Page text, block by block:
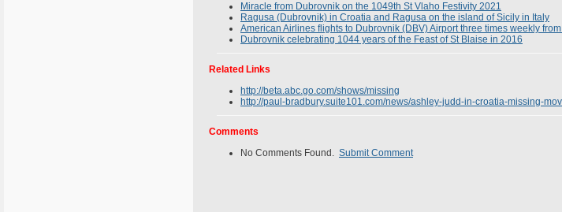
Miracle from Dubrovnik on the 1049th St Vlaho Festivity 2021
Ragusa (Dubrovnik) in Croatia and Ragusa on the island of Sicily in Italy
American Airlines flights to Dubrovnik (DBV) Airport three times weekly
Dubrovnik celebrating 1044 years of the Feast of St Blaise in 2016
Related Links
http://beta.abc.go.com/shows/missing
http://paul-bradbury.suite101.com/news/ashley-judd-in-croatia-missing-
Comments
No Comments Found. Submit Comment